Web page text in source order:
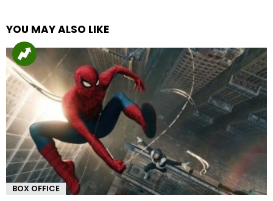
YOU MAY ALSO LIKE
BOX OFFICE